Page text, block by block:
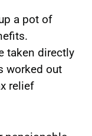
a pot of
taken directly
worked out
relief